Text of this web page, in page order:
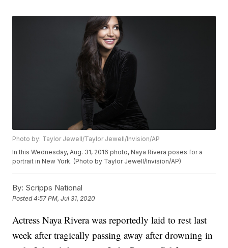
Photo by: Taylor Jewell/Taylor Jewell/Invision/AP
In this Wednesday, Aug. 31, 2016 photo, Naya Rivera poses for a
portrait in New York. (Photo by Taylor Jewell/Invision/AP)
By: Scripps National
Posted4:57 PM, Jul 31, 2020
Actress Naya Rivera was reportedly laid to rest last
week after tragically passing away after drowning in